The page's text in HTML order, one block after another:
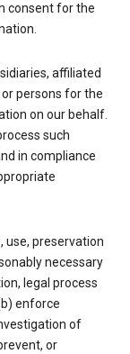
consent for the
affiliated
persons for the
on our behalf.
such
in compliance
use, preservation
necessary
legal process
enforce
of
or